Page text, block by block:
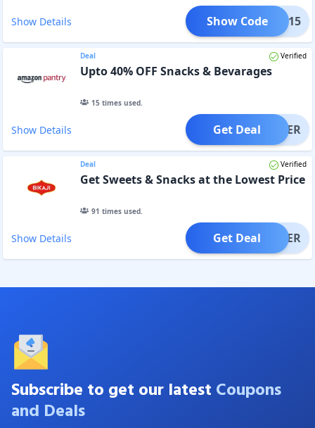
Show Details COME15
Show Code
Deal Verified
Upto 40% OFF Snacks & Bevarages
15times used.
Show Details OFFER
Get Deal
Deal Verified
Get Sweets & Snacks at the Lowest Price
91 times used.
Show Details OFFER
Get Deal
Subscribe to get our latest Coupons
and Deals